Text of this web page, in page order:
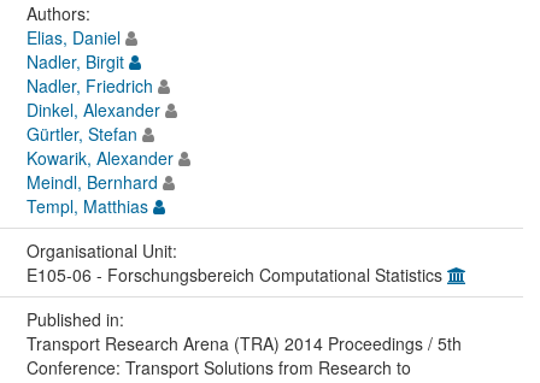
Authors:
Elias, Daniel
Nadler, Birgit
Nadler, Friedrich
Dinkel, Alexander
Gürtler, Stefan
Kowarik, Alexander
Meindl, Bernhard
Templ, Matthias
Organisational Unit:
E105-06 - Forschungsbereich Computational Statistics
Published in:
Transport Research Arena (TRA) 2014 Proceedings / 5th
Conference: Transport Solutions from Research to